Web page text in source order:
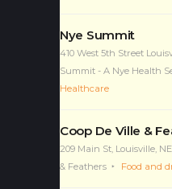
Nye Summit
410 West 5th Street
Summit - A Nye Health
Healthcare
Coop De Ville &
209 Main St, Louisville,
& Feathers
Food and